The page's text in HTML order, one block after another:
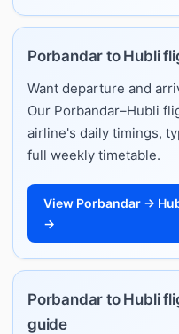
Porbandar to Hubli
Want departure and
Our Porbandar–Hubli
airline's daily timings,
full weekly timetable.
View Porbandar →
→
Porbandar to Hubli
guide